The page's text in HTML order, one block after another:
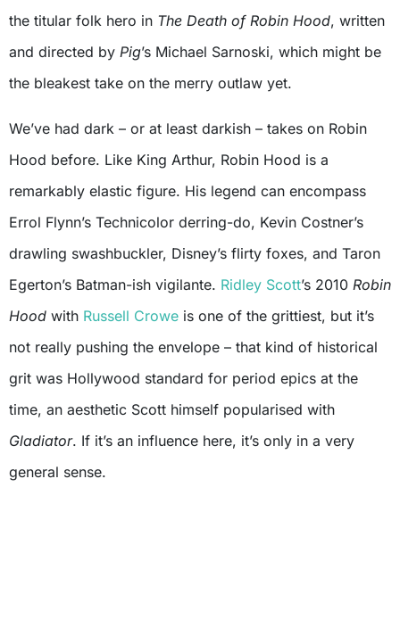
the titular folk hero in The Death of Robin Hood, written
and directed by Pig’s Michael Sarnoski, which might be
the bleakest take on the merry outlaw yet.
We’ve had dark – or at least darkish – takes on Robin
Hood before. Like King Arthur, Robin Hood is a
remarkably elastic figure. His legend can encompass
Errol Flynn’s Technicolor derring-do, Kevin Costner’s
drawling swashbuckler, Disney’s flirty foxes, and Taron
Egerton’s Batman-ish vigilante. Ridley Scott’s 2010 Robin
Hood with Russell Crowe is one of the grittiest, but it’s
not really pushing the envelope – that kind of historical
grit was Hollywood standard for period epics at the
time, an aesthetic Scott himself popularised with
Gladiator. If it’s an influence here, it’s only in a very
general sense.